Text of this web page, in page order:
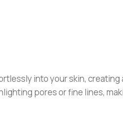
into your skin,
pores or fine lines,